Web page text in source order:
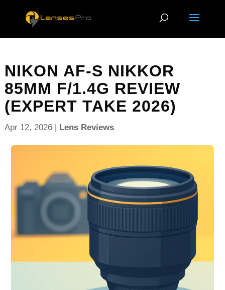
NIKON AF-S NIKKOR
85MM F/1.4G REVIEW
(EXPERT TAKE 2026)
Apr 12, 2026| Lens Reviews